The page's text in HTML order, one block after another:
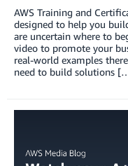
AWS Training and
designed to help you
are uncertain where to
video to promote your
real-world examples
need to build solutions